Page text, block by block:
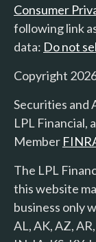
Consumer
following link
data: Do not
Copyright
Securities and
LPL Financial,
Member
The LPL
this website
business only
AL, AK, AZ,